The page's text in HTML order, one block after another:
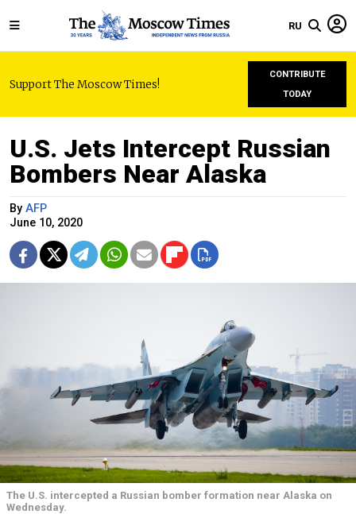
RU
Support The Moscow Times!
CONTRIBUTE
TODAY
U.S. Jets Intercept Russian
Bombers Near Alaska
By AFP
June 10, 2020
The U.S. intercepted a Russian bomber formation near Alaska on
Wednesday.